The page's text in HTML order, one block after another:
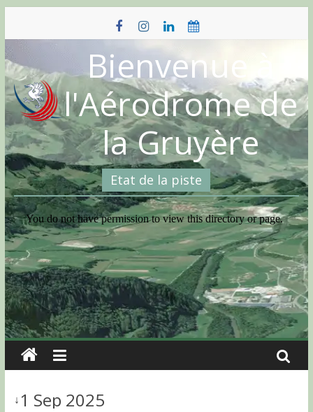
content
Bienvenue à
l'Aérodrome de
la Gruyère
Etat de la piste
↓1 Sep 2025